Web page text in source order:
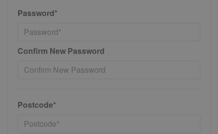
Password*
Confirm New Password
Postcode*